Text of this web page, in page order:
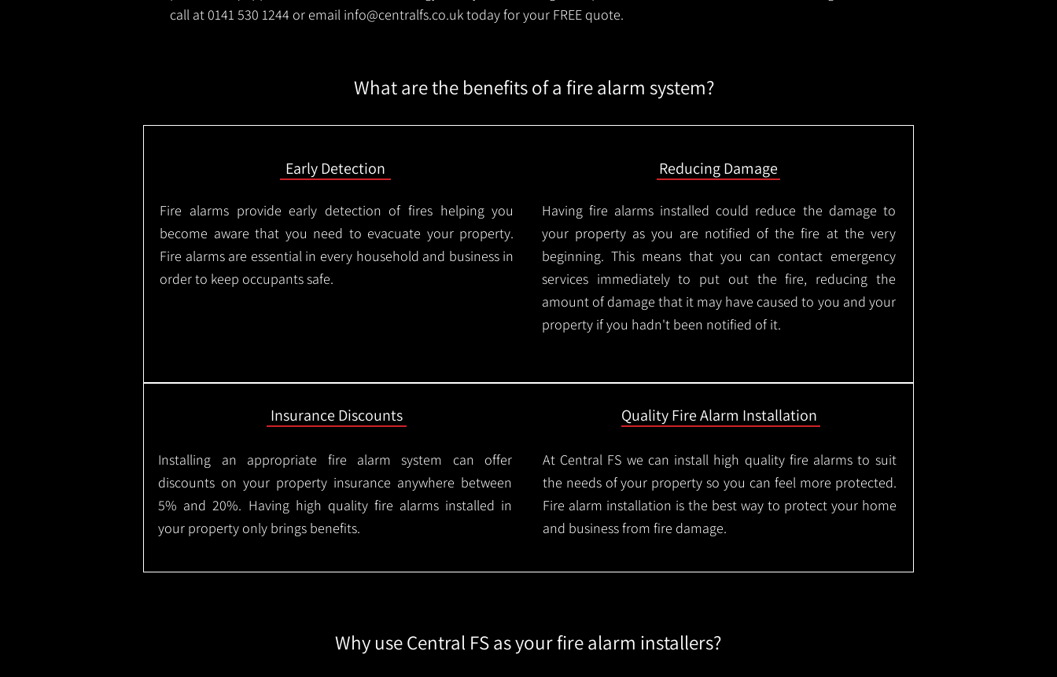
call at 0141 530 1244 or email info@centralfs.co.uktoday for your FREE quote.
What are the benefits of a fire alarm system?
Early Detection
Fire alarms provide early detection of fires helping you
become aware that you need to evacuate your property.
Fire alarms are essential in every household and business in
order to keep occupants safe.
Reducing Damage
Having fire alarms installed could reduce the damage to
your property as you are notified of the fire at the very
beginning. This means that you can contact emergency
services immediately to put out the fire, reducing the
amount of damage that it may have caused to you and your
property if you hadn't been notified of it.
Insurance Discounts
Installing an appropriate fire alarm system can offer
discounts on your property insurance anywhere between
5% and 20%. Having high quality fire alarms installed in
your property only brings benefits.
Quality Fire Alarm Installation
At Central FS we can install high quality fire alarms to suit
the needs of your property so you can feel more protected.
Fire alarm installation is the best way to protect your home
and business from fire damage.
Why use Central FS as your fire alarm installers?